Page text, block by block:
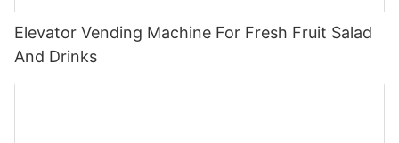
Elevator Vending Machine For Fresh Fruit Salad
And Drinks